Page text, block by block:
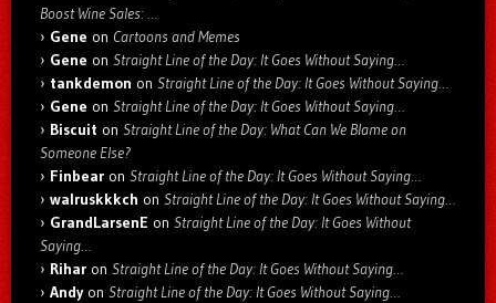
Boost Wine Sales: …
Gene on Cartoons and Memes
Gene on Straight Line of the Day: It Goes Without Saying…
tankdemon on Straight Line of the Day: It Goes Without Saying…
Gene on Straight Line of the Day: It Goes Without Saying…
Biscuit on Straight Line of the Day: What Can We Blame on
Someone Else?
Finbear on Straight Line of the Day: It Goes Without Saying…
walruskkkch on Straight Line of the Day: It Goes Without Saying…
GrandLarsenE on Straight Line of the Day: It Goes Without
Saying…
Rihar on Straight Line of the Day: It Goes Without Saying…
Andyon Straight Line of the Day: It Goes Without Saying…